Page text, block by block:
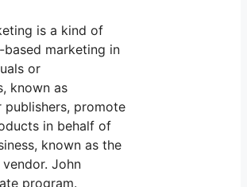
is a kind of
marketing in
or
known as
publishers, promote
in behalf of
known as the
John
program.